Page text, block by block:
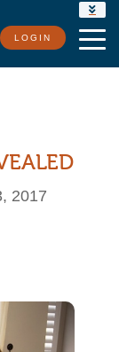
LOGIN
2017